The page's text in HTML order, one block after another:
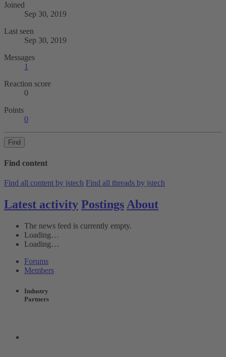
Joined
Sep 30, 2019
Last seen
Sep 30, 2019
Messages
1
Reaction score
0
Points
0
Find
Find content
Find all content by jstech Find all threads by jstech
Latest activity Postings About
The news feed is currently empty.
Loading…
Loading…
Forums
Members
Industry
Partners